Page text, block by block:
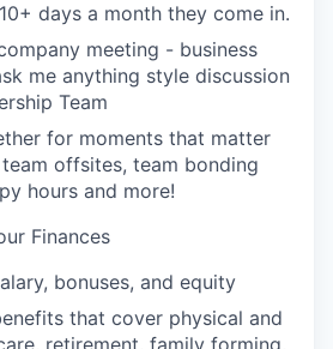
days a month they come in.
meeting - business
me anything style discussion
Team
for moments that matter
offsites, team bonding
hours and more!
Finances
bonuses, and equity
that cover physical and
retirement, family forming,